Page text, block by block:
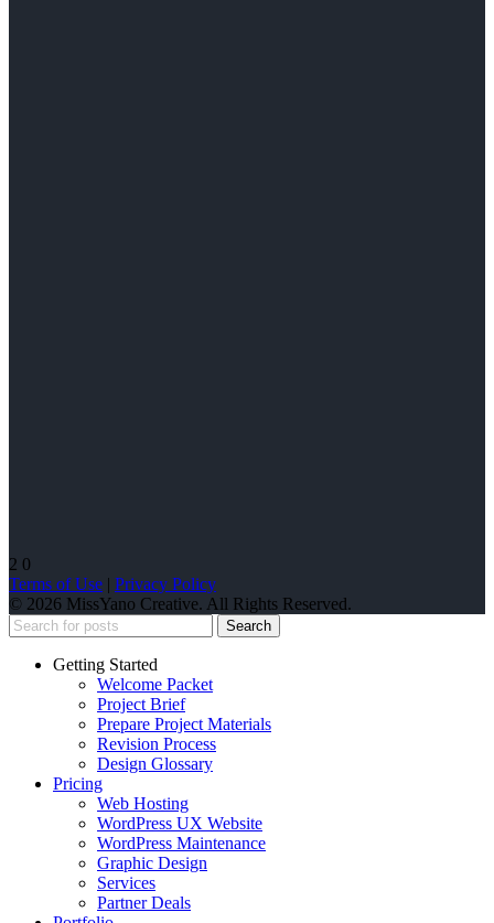
2 0
Terms of Use | Privacy Policy
© 2026 MissYano Creative. All Rights Reserved.
Search
Getting Started
Welcome Packet
Project Brief
Prepare Project Materials
Revision Process
Design Glossary
Pricing
Web Hosting
WordPress UX Website
WordPress Maintenance
Graphic Design
Services
Partner Deals